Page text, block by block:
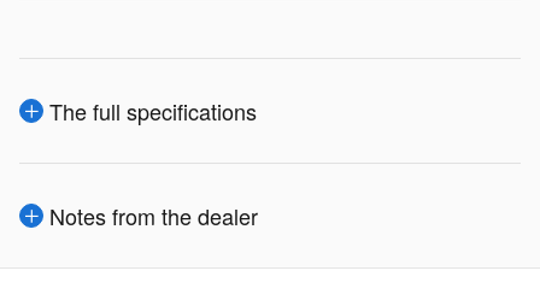
The full specifications
Notes from the dealer